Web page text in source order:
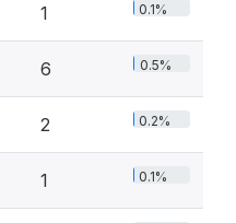
1 0.1%
6 0.5%
2 0.2%
1 0.1%